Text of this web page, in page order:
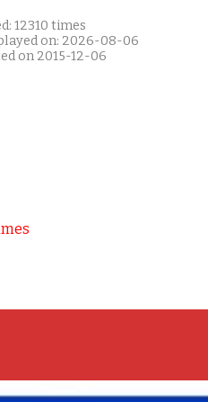
12310 times
on: 2026-08-06
on 2015-12-06